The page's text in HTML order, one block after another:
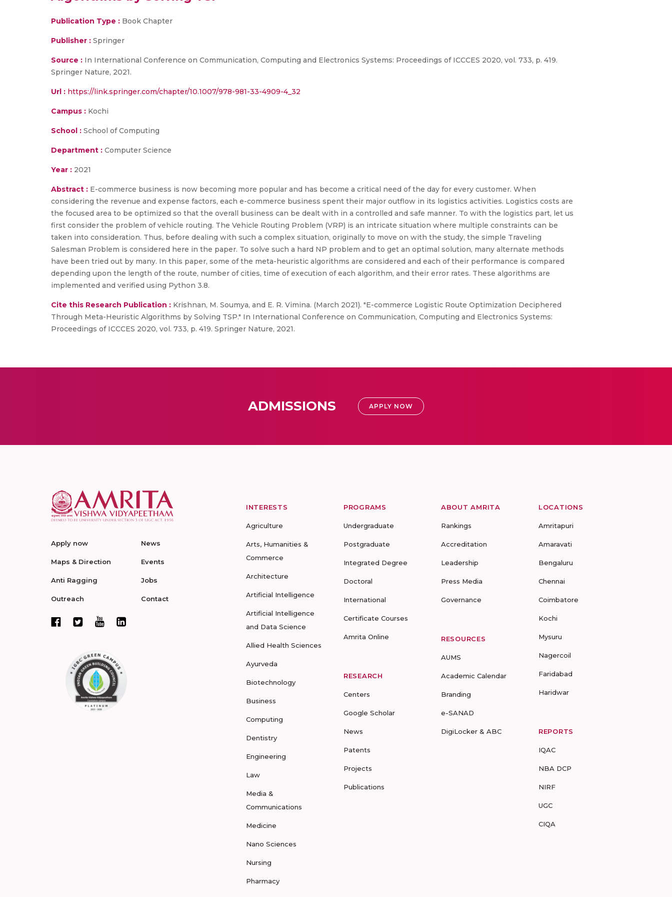
Publication Type : Book Chapter
Publisher : Springer
Source : In International Conference on Communication, Computing and Electronics Systems: Proceedings of ICCCES 2020, vol. 733, p. 419.
Springer Nature, 2021.
Url : https://link.springer.com/chapter/10.1007/978-981-33-4909-4_32
Campus : Kochi
School : School of Computing
Department : Computer Science
Year : 2021
Abstract : E-commerce business is now becoming more popular and has become a critical need of the day for every customer. When
considering the revenue and expense factors, each e-commerce business spent their major outflow in its logistics activities. Logistics costs are
the focused area to be optimized so that the overall business can be dealt with in a controlled and safe manner. To with the logistics part, let us
first consider the problem of vehicle routing. The Vehicle Routing Problem (VRP) is an intricate situation where multiple constraints can be
taken into consideration. Thus, before dealing with such a complex situation, originally to move on with the study, the simple Traveling
Salesman Problem is considered here in the paper. To solve such a hard NP problem and to get an optimal solution, many alternate methods
have been tried out by many. In this paper, some of the meta-heuristic algorithms are considered and each of their performance is compared
depending upon the length of the route, number of cities, time of execution of each algorithm, and their error rates. These algorithms are
implemented and verified using Python 3.8.
Cite this Research Publication : Krishnan, M. Soumya, and E. R. Vimina. (March 2021). "E-commerce Logistic Route Optimization Deciphered
Through Meta-Heuristic Algorithms by Solving TSP." In International Conference on Communication, Computing and Electronics Systems:
Proceedings of ICCCES 2020, vol. 733, p. 419. Springer Nature, 2021.
ADMISSIONS APPLY NOW
Apply now
Maps & Direction
Anti Ragging
Outreach
News
Events
Jobs
Contact
INTERESTS
Agriculture
Arts, Humanities &
Commerce
Architecture
Artificial Intelligence
Artificial Intelligence
and Data Science
Allied Health Sciences
Ayurveda
Biotechnology
Business
Computing
Dentistry
Engineering
Law
Media &
Communications
Medicine
Nano Sciences
Nursing
Pharmacy
PROGRAMS
Undergraduate
Postgraduate
Integrated Degree
Doctoral
International
Certificate Courses
Amrita Online
RESEARCH
Centers
Google Scholar
News
Patents
Projects
Publications
ABOUT AMRITA
Rankings
Accreditation
Leadership
Press Media
Governance
RESOURCES
AUMS
Academic Calendar
Branding
e-SANAD
DigiLocker & ABC
LOCATIONS
Amritapuri
Amaravati
Bengaluru
Chennai
Coimbatore
Kochi
Mysuru
Nagercoil
Faridabad
Haridwar
REPORTS
IQAC
NBA DCP
NIRF
UGC
CIQA